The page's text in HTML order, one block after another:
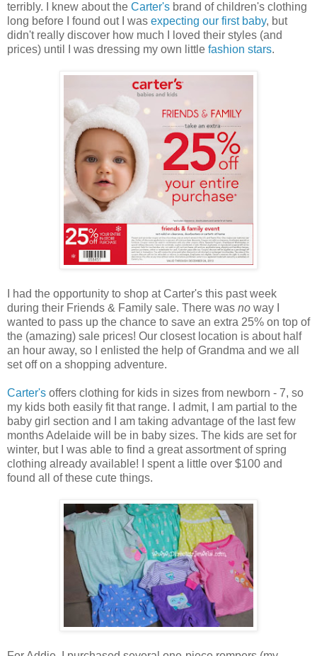
terribly. I knew about the Carter's brand of children's clothing
long before I found out I was expecting our first baby, but
didn't really discover how much I loved their styles (and
prices) until I was dressing my own little fashion stars.
I had the opportunity to shop at Carter's this past week
during their Friends & Family sale. There was no way I
wanted to pass up the chance to save an extra 25% on top of
the (amazing) sale prices! Our closest location is about half
an hour away, so I enlisted the help of Grandma and we all
set off on a shopping adventure.
Carter's offers clothing for kids in sizes from newborn - 7, so
my kids both easily fit that range. I admit, I am partial to the
baby girl section and I am taking advantage of the last few
months Adelaide will be in baby sizes. The kids are set for
winter, but I was able to find a great assortment of spring
clothing already available! I spent a little over $100 and
found all of these cute things.